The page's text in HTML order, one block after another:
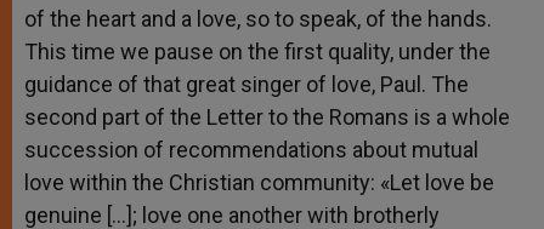
of the heart and a love, so to speak, of the hands.
This time we pause on the first quality, under the
guidance of that great singer of love, Paul. The
second part of the Letter to the Romans is a whole
succession of recommendations about mutual
love within the Christian community: «Let love be
genuine […]; love one another with brotherly